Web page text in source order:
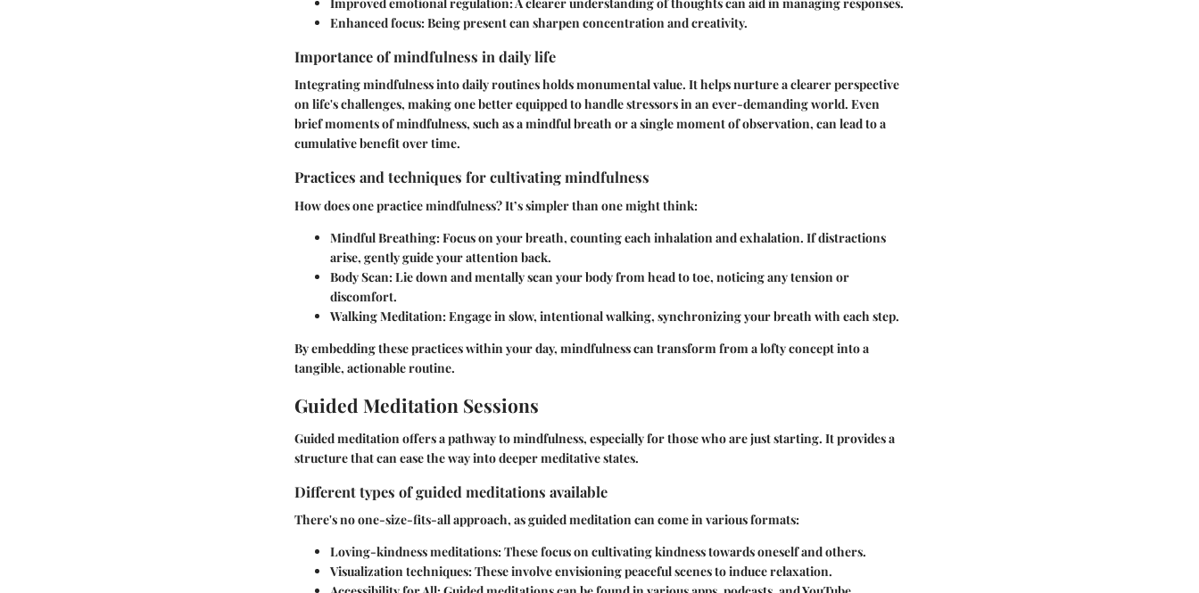
Enhanced focus: Being present can sharpen concentration and creativity.
Importance of mindfulness in daily life
Integrating mindfulness into daily routines holds monumental value. It helps nurture a clearer perspective
on life's challenges, making one better equipped to handle stressors in an ever-demanding world. Even
brief moments of mindfulness, such as a mindful breath or a single moment of observation, can lead to a
cumulative benefit over time.
Practices and techniques for cultivating mindfulness
How does one practice mindfulness? It’s simpler than one might think:
Mindful Breathing: Focus on your breath, counting each inhalation and exhalation. If distractions
arise, gently guide your attention back.
Body Scan: Lie down and mentally scan your body from head to toe, noticing any tension or
discomfort.
Walking Meditation: Engage in slow, intentional walking, synchronizing your breath with each step.
By embedding these practices within your day, mindfulness can transform from a lofty concept into a
tangible, actionable routine.
Guided Meditation Sessions
Guided meditation offers a pathway to mindfulness, especially for those who are just starting. It provides a
structure that can ease the way into deeper meditative states.
Different types of guided meditations available
There's no one-size-fits-all approach, as guided meditation can come in various formats:
Loving-kindness meditations: These focus on cultivating kindness towards oneself and others.
Visualization techniques: These involve envisioning peaceful scenes to induce relaxation.